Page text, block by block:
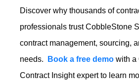
Discover why thousands of
professionals trust CobbleStone
contract management, sourcing,
needs.
Book a free demo with a
Contract Insight expert to learn